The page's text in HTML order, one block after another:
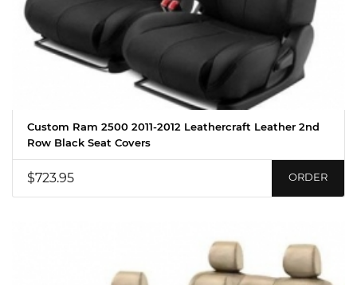
Custom Ram 2500 2011-2012 Leathercraft Leather 2nd
Row Black Seat Covers
$723.95 ORDER